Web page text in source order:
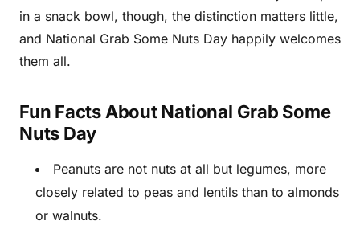
in a snack bowl, though, the distinction matters little,
and National Grab Some Nuts Day happily welcomes
them all.
Fun Facts About National Grab Some
Nuts Day
Peanuts are not nuts at all but legumes, more
closely related to peas and lentils than to almonds
or walnuts.